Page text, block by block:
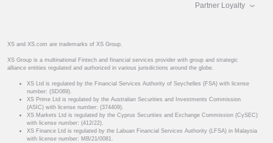
Partner Loyalty
XS and XS.com are trademarks of XS Group.
XS Group is a multinational Fintech and financial services provider with group and strategic
alliance entities regulated and authorized in various jurisdictions around the globe.
XS Ltd is regulated by the Financial Services Authority of Seychelles (FSA) with license
number: (SD089).
XS Prime Ltd is regulated by the Australian Securities and Investments Commission
(ASIC) with license number: (374409).
XS Markets Ltd is regulated by the Cyprus Securities and Exchange Commission (CySEC)
with license number: (412/22).
XS Finance Ltd is regulated by the Labuan Financial Services Authority (LFSA) in Malaysia
with license number: MB/21/0081.